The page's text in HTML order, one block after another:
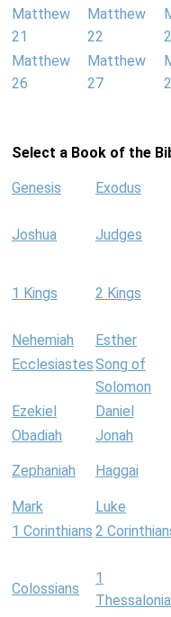
Matthew
21
Matthew
22
Matthew
26
Matthew
27
Select a Book of the
Genesis Exodus
Joshua Judges
1 Kings 2 Kings
Nehemiah Esther
EcclesiastesSong of
Solomon
Ezekiel Daniel
Obadiah
Jonah
Zephaniah Haggai
Mark Luke
1 Corinthians 2
Colossians
1